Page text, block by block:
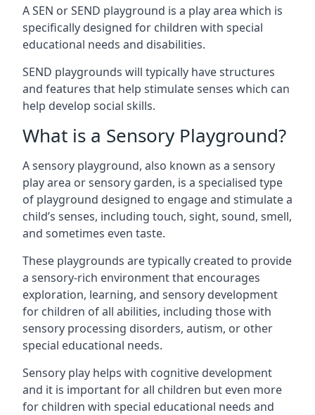
A SEN or SEND playground is a play area which is
specifically designed for children with special
educational needs and disabilities.
SEND playgrounds will typically have structures
and features that help stimulate senses which can
help develop social skills.
What is a Sensory Playground?
A sensory playground, also known as a sensory
play area or sensory garden, is a specialised type
of playground designed to engage and stimulate a
child’s senses, including touch, sight, sound, smell,
and sometimes even taste.
These playgrounds are typically created to provide
a sensory-rich environment that encourages
exploration, learning, and sensory development
for children of all abilities, including those with
sensory processing disorders, autism, or other
special educational needs.
Sensory play helps with cognitive development
and it is important for all children but even more
for children with special educational needs and